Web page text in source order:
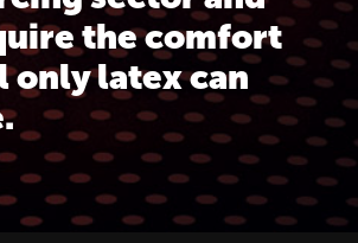
the comfort
only latex can